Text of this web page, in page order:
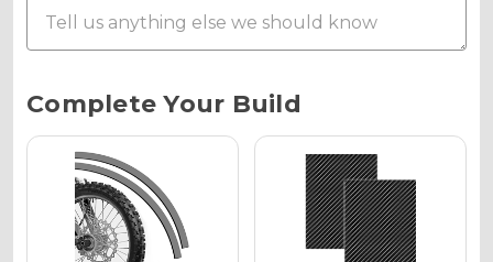
Holographic Gloss
Current
Stock:
Complete Your Build